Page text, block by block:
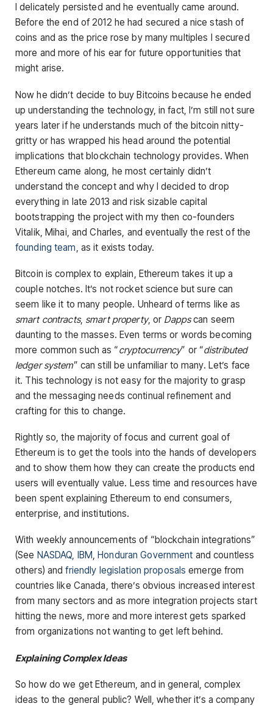
I delicately persisted and he eventually came around.
Before the end of 2012 he had secured a nice stash of
coins and as the price rose by many multiples I secured
more and more of his ear for future opportunities that
might arise.
Now he didn’t decide to buy Bitcoins because he ended
up understanding the technology, in fact, I’m still not sure
years later if he understands much of the bitcoin nitty-
gritty or has wrapped his head around the potential
implications that blockchain technology provides. When
Ethereum came along, he most certainly didn’t
understand the concept and why I decided to drop
everything in late 2013 and risk sizable capital
bootstrapping the project with my then co-founders
Vitalik, Mihai, and Charles, and eventually the rest of the
founding team , as it exists today.
Bitcoin is complex to explain, Ethereum takes it up a
couple notches. It’s not rocket science but sure can
seem like it to many people. Unheard of terms like as
smart contracts, smart property, or Dappscan seem
daunting to the masses. Even terms or words becoming
more common such as “cryptocurrency” or “distributed
ledger system” can still be unfamiliar to many. Let’s face
it. This technology is not easy for the majority to grasp
and the messaging needs continual refinement and
crafting for this to change.
Rightly so, the majority of focus and current goal of
Ethereum is to get the tools into the hands of developers
and to show them how they can create the products end
users will eventually value. Less time and resources have
been spent explaining Ethereum to end consumers,
enterprise, and institutions.
With weekly announcements of “blockchain integrations”
(See NASDAQ, IBM, Honduran Government and countless
others) andfriendly legislation proposals emerge from
countries like Canada, there’s obvious increased interest
from many sectors and as more integration projects start
hitting the news, more and more interest gets sparked
from organizations not wanting to get left behind.
Explaining Complex Ideas
So how do we get Ethereum, and in general, complex
ideas to the general public? Well, whether it’s a company